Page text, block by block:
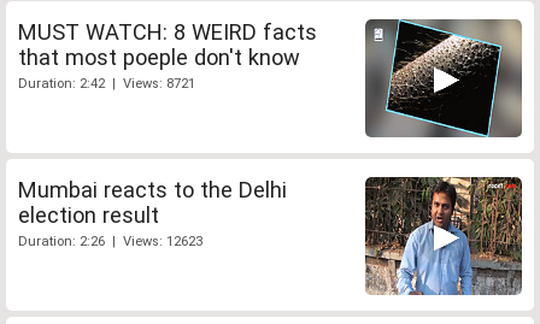
MUST WATCH: 8 WEIRD facts
that most poeple don't know
Duration: 2:42 | Views: 8721
Mumbai reacts to the Delhi
election result
Duration: 2:26 | Views: 12623